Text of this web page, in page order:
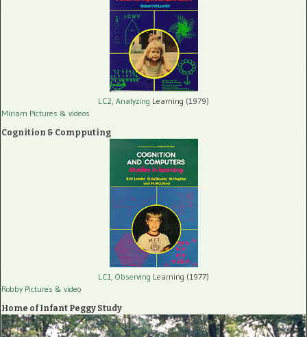
LC2, Analyzing Learning (1979)
Miriam Pictures & videos
Cognition & Compputing
LC1, Observing Learning (1977)
Robby Pictures & video
Home of Infant Peggy Study